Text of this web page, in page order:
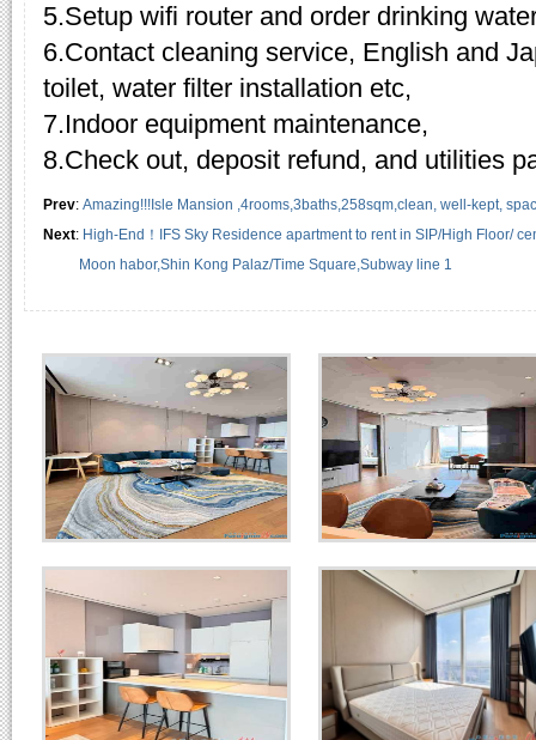
5.Setup wifi router and order drinking
6.Contact cleaning service, English and
toilet, water filter installation etc,
7.Indoor equipment maintenance,
8.Check out, deposit refund, and utilities
Prev: Amazing!!!Isle Mansion ,4rooms,3baths,258sqm,clean, well-kept,
Next: High-End！IFS Sky Residence apartment to rent in SIP/High Floor/
Moon habor,Shin Kong Palaz/Time Square,Subway line 1